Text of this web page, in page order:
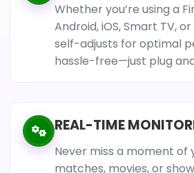
Whether you’re using a
Android, iOS, Smart TV,
self-adjusts for optimal
hassle-free—just plug
REAL-TIME
Never miss a moment of
matches, movies, or